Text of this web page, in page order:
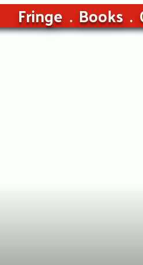
Fringe Books